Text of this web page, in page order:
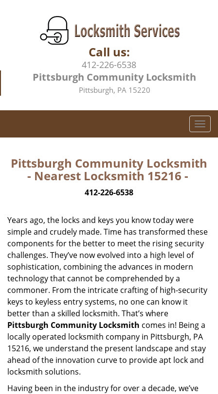
Call us:
412-226-6538
Pittsburgh Community Locksmith
Pittsburgh, PA 15220
T
o
g
l
g
a
n
Pittsburgh Community Locksmith
- Nearest Locksmith 15216 -
412-226-6538
Years ago, the locks and keys you know today were
simple and crudely made. Time has transformed these
components for the better to meet the rising security
challenges. They’ve now evolved into a high level of
sophistication, combining the advances in modern
technology that cannot be comprehended by a
commoner. From the intricate crafting of high-security
keys to keyless entry systems, no one can know it
better than a skilled locksmith. That’s where
Pittsburgh Community Locksmith comes in! Being a
locally operated locksmith company in Pittsburgh, PA
15216, we understand the present landscape and stay
ahead of the innovation curve to provide apt lock and
locksmith solutions.
Having been in the industry for over a decade, we’ve